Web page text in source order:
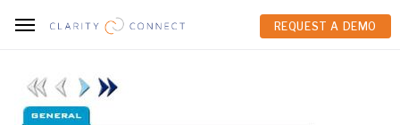
REQUEST A DEMO
REQUEST A DEMO